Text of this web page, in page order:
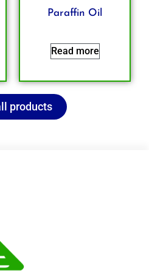
Paraffin Oil
Read more
products